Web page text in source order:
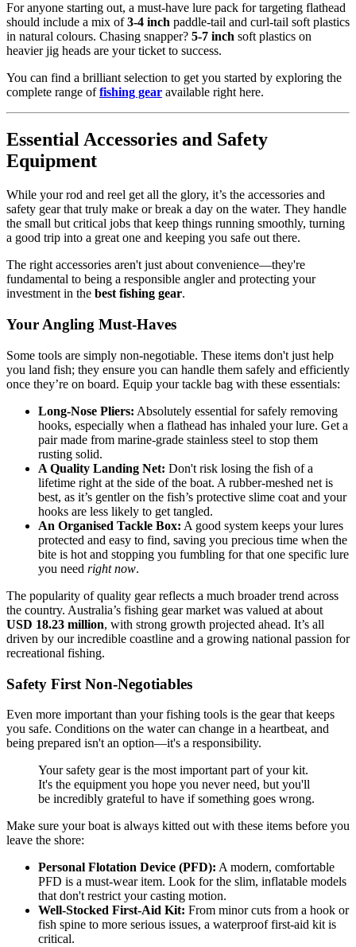
For anyone starting out, a must-have lure pack for targeting flathead
should include a mix of3-4 inch paddle-tail and curl-tail soft plastics
in natural colours. Chasing snapper? 5-7 inch soft plastics on
heavier jig heads are your ticket to success.
You can find a brilliant selection to get you started by exploring the
complete range offishing gear available right here.
Essential Accessories and Safety
Equipment
While your rod and reel get all the glory, it’s the accessories and
safety gear that truly make or break a day on the water. They handle
the small but critical jobs that keep things running smoothly, turning
a good trip into a great one and keeping you safe out there.
The right accessories aren't just about convenience—they're
fundamental to being a responsible angler and protecting your
investment in the best fishing gear.
Your Angling Must-Haves
Some tools are simply non-negotiable. These items don't just help
you land fish; they ensure you can handle them safely and efficiently
once they’re on board. Equip your tackle bag with these essentials:
Long-Nose Pliers: Absolutely essential for safely removing
hooks, especially when a flathead has inhaled your lure. Get a
pair made from marine-grade stainless steel to stop them
rusting solid.
A Quality Landing Net: Don't risk losing the fish of a
lifetime right at the side of the boat. A rubber-meshed net is
best, as it’s gentler on the fish’s protective slime coat and your
hooks are less likely to get tangled.
An Organised Tackle Box: A good system keeps your lures
protected and easy to find, saving you precious time when the
bite is hot and stopping you fumbling for that one specific lure
you need right now.
The popularity of quality gear reflects a much broader trend across
the country. Australia’s fishing gear market was valued at about
USD 18.23 million, with strong growth projected ahead. It’s all
driven by our incredible coastline and a growing national passion for
recreational fishing.
Safety First Non-Negotiables
Even more important than your fishing tools is the gear that keeps
you safe. Conditions on the water can change in a heartbeat, and
being prepared isn't an option—it's a responsibility.
Your safety gear is the most important part of your kit.
It's the equipment you hope you never need, but you'll
be incredibly grateful to have if something goes wrong.
Make sure your boat is always kitted out with these items before you
leave the shore:
Personal Flotation Device (PFD): A modern, comfortable
PFD is a must-wear item. Look for the slim, inflatable models
that don't restrict your casting motion.
Well-Stocked First-Aid Kit: From minor cuts from a hook or
fish spine to more serious issues, a waterproof first-aid kit is
critical.